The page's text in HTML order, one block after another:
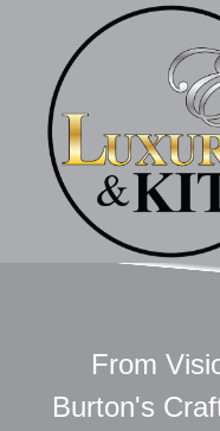
From
Burton's